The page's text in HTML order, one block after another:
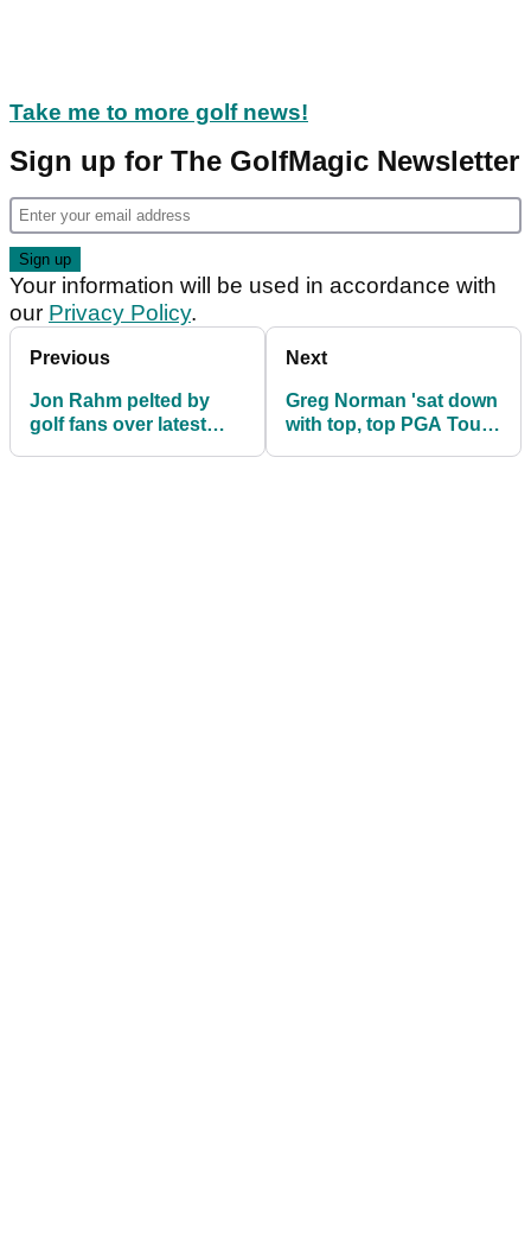
Take me to more golf news!
Sign up for The GolfMagic Newsletter
Your information will be used in accordance with
our Privacy Policy.
Previous
Jon Rahm pelted by
golf fans over latest
Next
Greg Norman 'sat down
with top, top PGA Tour